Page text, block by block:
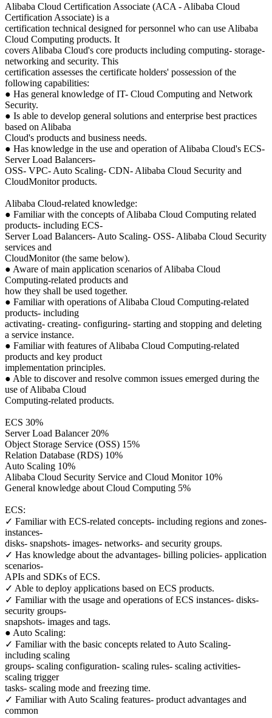
Alibaba Cloud Certification Associate (ACA - Alibaba Cloud
Certification Associate) is a
certification technical designed for personnel who can use Alibaba
Cloud Computing products. It
covers Alibaba Cloud's core products including computing- storage-
networking and security. This
certification assesses the certificate holders' possession of the
following capabilities:
● Has general knowledge of IT- Cloud Computing and Network
Security.
● Is able to develop general solutions and enterprise best practices
based on Alibaba
Cloud's products and business needs.
● Has knowledge in the use and operation of Alibaba Cloud's ECS-
Server Load Balancers-
OSS- VPC- Auto Scaling- CDN- Alibaba Cloud Security and
CloudMonitor products.
Alibaba Cloud-related knowledge:
● Familiar with the concepts of Alibaba Cloud Computing related
products- including ECS-
Server Load Balancers- Auto Scaling- OSS- Alibaba Cloud Security
services and
CloudMonitor (the same below).
● Aware of main application scenarios of Alibaba Cloud
Computing-related products and
how they shall be used together.
● Familiar with operations of Alibaba Cloud Computing-related
products- including
activating- creating- configuring- starting and stopping and deleting
a service instance.
● Familiar with features of Alibaba Cloud Computing-related
products and key product
implementation principles.
● Able to discover and resolve common issues emerged during the
use of Alibaba Cloud
Computing-related products.
ECS 30%
Server Load Balancer 20%
Object Storage Service (OSS) 15%
Relation Database (RDS) 10%
Auto Scaling 10%
Alibaba Cloud Security Service and Cloud Monitor 10%
General knowledge about Cloud Computing 5%
ECS:
✓ Familiar with ECS-related concepts- including regions and zones-
instances-
disks- snapshots- images- networks- and security groups.
✓ Has knowledge about the advantages- billing policies- application
scenarios-
APIs and SDKs of ECS.
✓ Able to deploy applications based on ECS products.
✓ Familiar with the usage and operations of ECS instances- disks-
security groups-
snapshots- images and tags.
● Auto Scaling:
✓ Familiar with the basic concepts related to Auto Scaling-
including scaling
groups- scaling configuration- scaling rules- scaling activities-
scaling trigger
tasks- scaling mode and freezing time.
✓ Familiar with Auto Scaling features- product advantages and
common